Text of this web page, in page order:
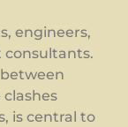
engineers,
consultants.
is central to